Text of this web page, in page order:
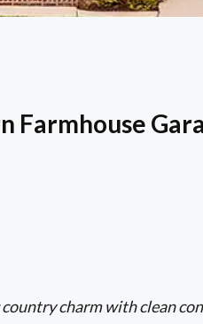
Farmhouse
charm with clean